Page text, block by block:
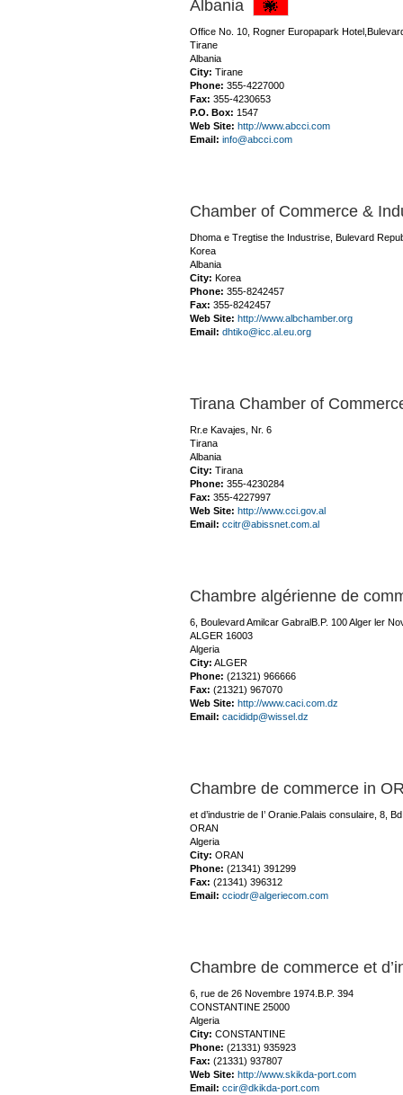
Albania
Office No. 10, Rogner Europapark
Tirane
Albania
City: Tirane
Phone: 355-4227000
Fax: 355-4230653
P.O. Box: 1547
Web Site: http://www.abcci.com
Email: info@abcci.com
Chamber of Commerce &
Dhoma e Tregtise the Industrise, Bulevard
Korea
Albania
City: Korea
Phone: 355-8242457
Fax: 355-8242457
Web Site: http://www.albchamber.org
Email: dhtiko@icc.al.eu.org
Tirana Chamber of
Rr.e Kavajes, Nr. 6
Tirana
Albania
City: Tirana
Phone: 355-4230284
Fax: 355-4227997
Web Site: http://www.cci.gov.al
Email: ccitr@abissnet.com.al
Chambre algérienne de
6, Boulevard Amilcar GabralB.P. 100 Alger ler
ALGER 16003
Algeria
City: ALGER
Phone: (21321) 966666
Fax: (21321) 967070
Web Site: http://www.caci.com.dz
Email: cacididp@wissel.dz
Chambre de commerce in
et d’industrie de I’ Oranie.Palais consulaire, 8,
ORAN
Algeria
City: ORAN
Phone: (21341) 391299
Fax: (21341) 396312
Email: cciodr@algeriecom.com
Chambre de commerce et
6, rue de 26 Novembre 1974.B.P. 394
CONSTANTINE 25000
Algeria
City: CONSTANTINE
Phone: (21331) 935923
Fax: (21331) 937807
Web Site: http://www.skikda-port.com
Email: ccir@dkikda-port.com